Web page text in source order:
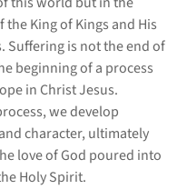
King of Kings and His
Suffering is not the end of
beginning of a process
in Christ Jesus.
we develop
character, ultimately
love of God poured into
Holy Spirit.